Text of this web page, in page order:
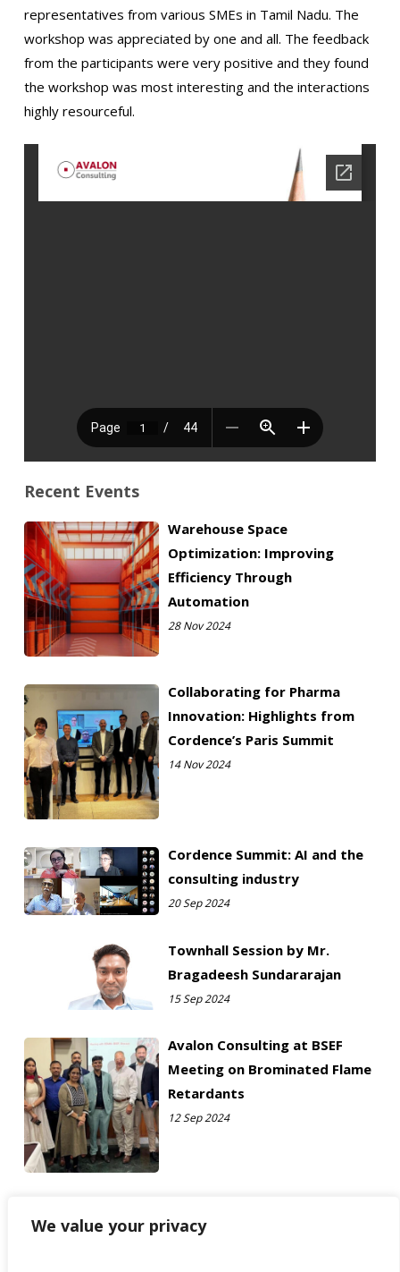
We value your privacy
representatives from various SMEs in Tamil Nadu. The
workshop was appreciated by one and all. The feedback
from the participants were very positive and they found
the workshop was most interesting and the interactions
highly resourceful.
Recent Events
Warehouse Space
Optimization: Improving
Efficiency Through
Automation
28 Nov 2024
Collaborating for Pharma
Innovation: Highlights from
Cordence’s Paris Summit
14 Nov 2024
Cordence Summit: AI and the
consulting industry
20 Sep 2024
Townhall Session by Mr.
Bragadeesh Sundararajan
15 Sep 2024
Avalon Consulting at BSEF
Meeting on Brominated Flame
Retardants
12 Sep 2024